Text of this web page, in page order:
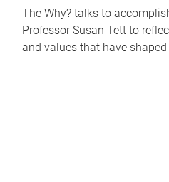
The Why? talks to
Professor Susan Tett to
and values that have shaped